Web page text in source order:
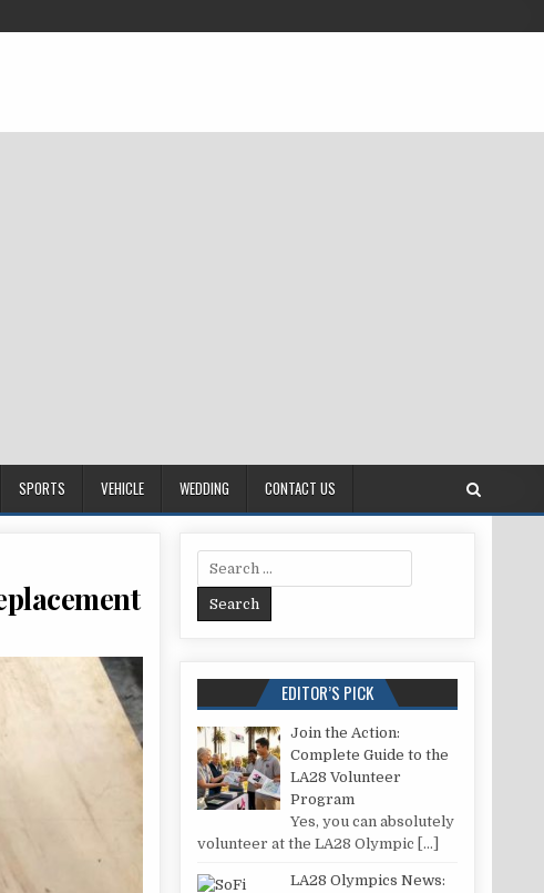
SPORTS VEHICLE WEDDING CONTACT US
ROBOT MAINTENANCE AND PART REPLACEMENT
Search for:
EDITOR’S PICK
Join the Action:
Complete Guide to the
LA28 Volunteer
Program
Yes, you can absolutely
volunteer at the LA28 Olympic […]
LA28 Olympics News: